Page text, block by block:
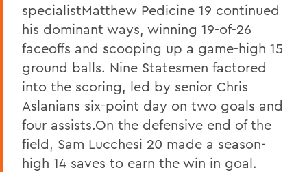
specialistMatthew Pedicine 19 continued
his dominant ways, winning 19-of-26
faceoffs and scooping up a game-high 15
ground balls. Nine Statesmen factored
into the scoring, led by senior Chris
Aslanians six-point day on two goals and
four assists.On the defensive end of the
field, Sam Lucchesi 20 made a season-
high 14 saves to earn the win in goal.